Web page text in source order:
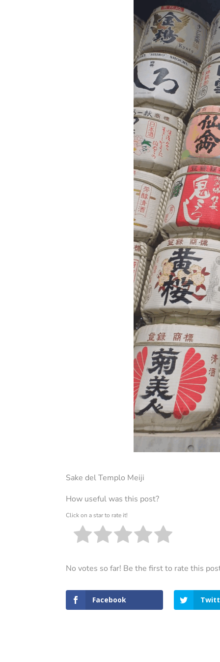
Sake del Templo Meiji
How useful was this post?
Click on a star to rate it!
No votes so far! Be the first to rate this
Facebook